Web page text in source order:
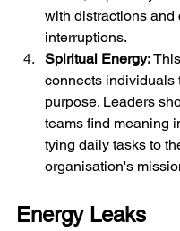
with distractions and
interruptions.
Spiritual Energy:
connects individuals
purpose. Leaders
teams find meaning
tying daily tasks to
organisation's
Energy Leaks